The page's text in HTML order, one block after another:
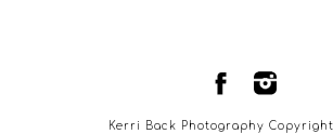
Kerri Back Photography Copyright